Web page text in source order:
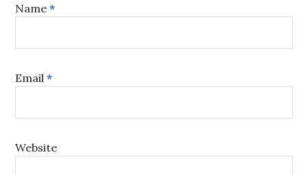
Name*
Email*
Website